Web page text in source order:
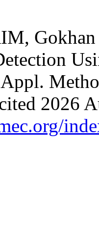
2026